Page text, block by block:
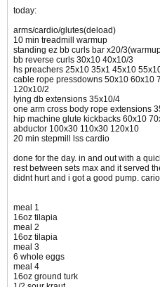
today:
arms/cardio/glutes(deload)
10 min treadmill warmup
standing ez bb curls bar x20/
bb reverse curls 30x10 40x10/3
hs preachers 25x10 35x1 45x10
cable rope pressdowns 50x10 60x10
120x10/2
lying db extensions 35x10/4
one arm cross body rope extensions
hip machine glute kickbacks 60x10
abductor 100x30 110x30 120x10
20 min stepmill lss cardio
done for the day. in and out with a
rest between sets max and it served
didnt hurt and i got a good pump.
meal 1
16oz tilapia
meal 2
16oz tilapia
meal 3
6 whole eggs
meal 4
16oz ground turk